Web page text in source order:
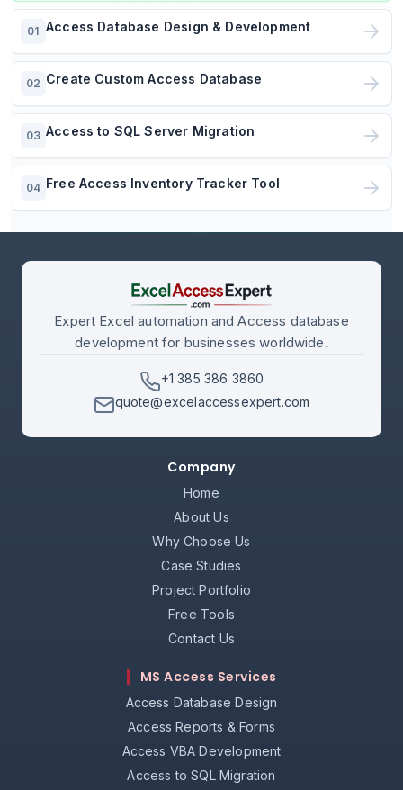
01 Access Database Design & Development
02 Create Custom Access Database
03 Access to SQL Server Migration
04 Free Access Inventory Tracker Tool
Expert Excel automation and Access database
development for businesses worldwide.
+1 385 386 3860
quote@excelaccessexpert.com
Company
Home
About Us
Why Choose Us
Case Studies
Project Portfolio
Free Tools
Contact Us
MS Access Services
Access Database Design
Access Reports & Forms
Access VBA Development
Access to SQL Migration